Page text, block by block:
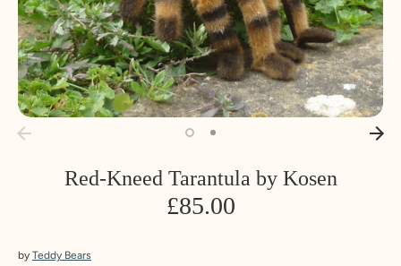
Red-Kneed Tarantula by Kosen
£85.00
by Teddy Bears